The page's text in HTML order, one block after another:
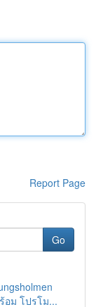
Report Page
Go
อม โปรโม...